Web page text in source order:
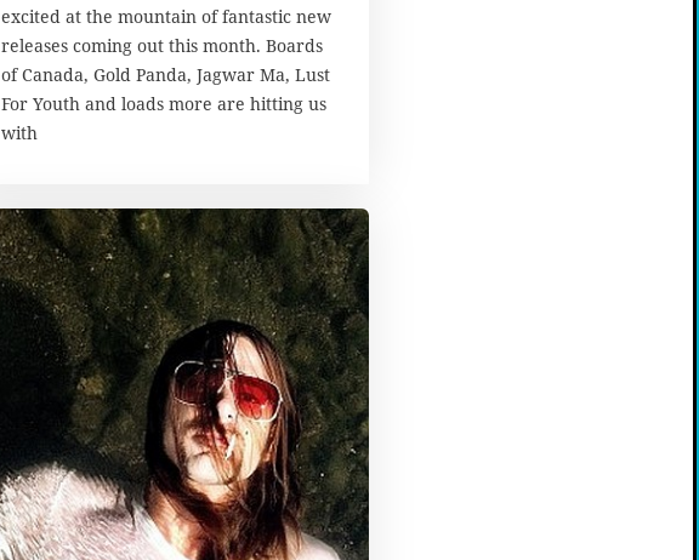
excited at the mountain of fantastic new
releases coming out this month. Boards
of Canada, Gold Panda, Jagwar Ma, Lust
For Youth and loads more are hitting us
with